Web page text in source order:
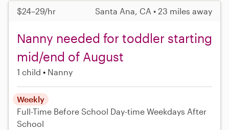
$24–29/hr Santa Ana, CA • 23 miles away
Nanny needed for toddler starting
mid/end of August
1 child Nanny
Weekly
Full-Time Before School Day-time Weekdays After
School